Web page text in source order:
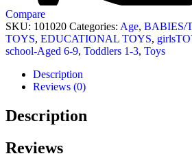
Compare
SKU: 101020 Categories: Age, BABIES/
TOYS, EDUCATIONAL TOYS,
school-Aged 6-9, Toddlers 1-3, Toys
Description
Reviews (0)
Description
Reviews